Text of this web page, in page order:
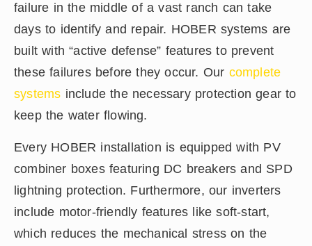
failure in the middle of a vast ranch can take
days to identify and repair. HOBER systems are
built with “active defense” features to prevent
these failures before they occur. Our complete
systems include the necessary protection gear to
keep the water flowing.
Every HOBER installation is equipped with PV
combiner boxes featuring DC breakers and SPD
lightning protection. Furthermore, our inverters
include motor-friendly features like soft-start,
which reduces the mechanical stress on the